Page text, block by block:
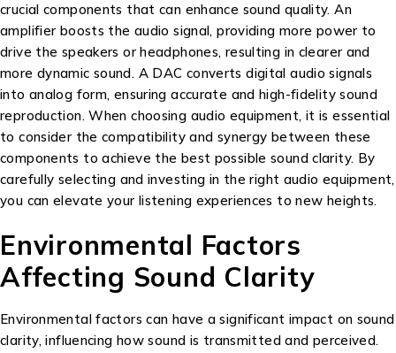
crucial components that can enhance sound quality. An
amplifier boosts the audio signal, providing more power to
drive the speakers or headphones, resulting in clearer and
more dynamic sound. A DAC converts digital audio signals
into analog form, ensuring accurate and high-fidelity sound
reproduction. When choosing audio equipment, it is essential
to consider the compatibility and synergy between these
components to achieve the best possible sound clarity. By
carefully selecting and investing in the right audio equipment,
you can elevate your listening experiences to new heights.
Environmental Factors
Affecting Sound Clarity
Environmental factors can have a significant impact on sound
clarity, influencing how sound is transmitted and perceived.